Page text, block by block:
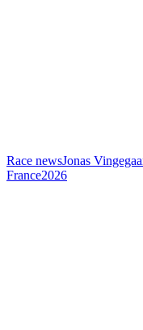
Race newsJonas
France2026